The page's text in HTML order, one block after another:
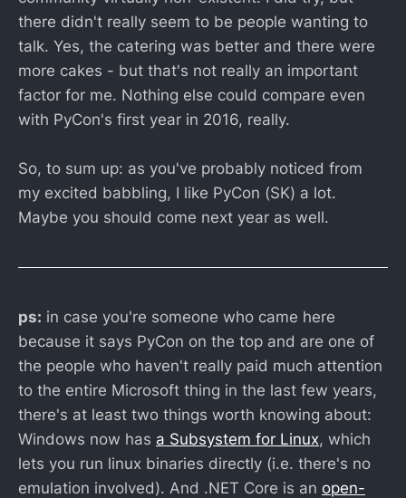
there didn't really seem to be people wanting to
talk. Yes, the catering was better and there were
more cakes - but that's not really an important
factor for me. Nothing else could compare even
with PyCon's first year in 2016, really.
So, to sum up: as you've probably noticed from
my excited babbling, I like PyCon (SK) a lot.
Maybe you should come next year as well.
ps: in case you're someone who came here
because it says PyCon on the top and are one of
the people who haven't really paid much attention
to the entire Microsoft thing in the last few years,
there's at least two things worth knowing about:
Windows now has a Subsystem for Linux, which
lets you run linux binaries directly (i.e. there's no
emulation involved). And .NET Core is an open-